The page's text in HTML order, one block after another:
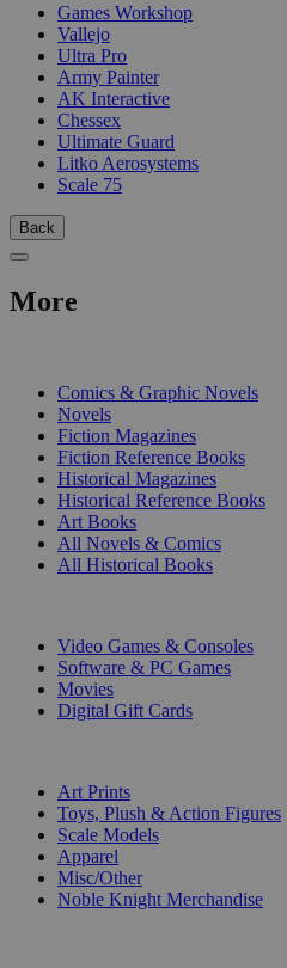
Games Workshop
Vallejo
Ultra Pro
Army Painter
AK Interactive
Chessex
Ultimate Guard
Litko Aerosystems
Scale 75
Back
More
Comics & Graphic Novels
Novels
Fiction Magazines
Fiction Reference Books
Historical Magazines
Historical Reference Books
Art Books
All Novels & Comics
All Historical Books
Video Games & Consoles
Software & PC Games
Movies
Digital Gift Cards
Art Prints
Toys, Plush & Action Figures
Scale Models
Apparel
Misc/Other
Noble Knight Merchandise